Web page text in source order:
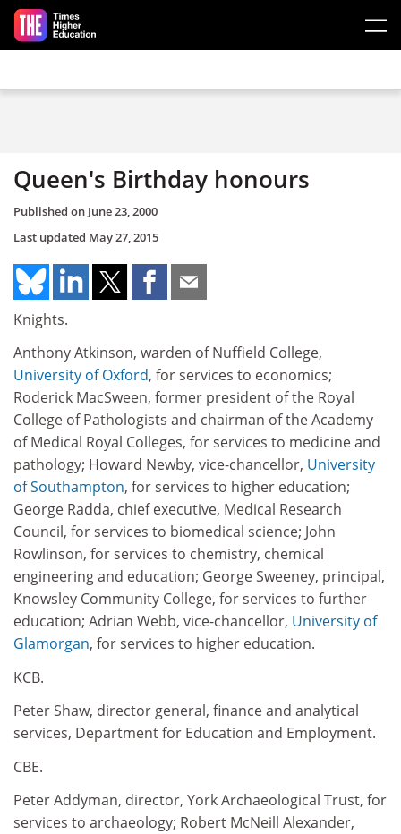
Skip to main content
Queen's Birthday honours
Published on June 23, 2000
Last updated May 27, 2015
Knights.
Anthony Atkinson, warden of Nuffield College,
University of Oxford, for services to economics;
Roderick MacSween, former president of the Royal
College of Pathologists and chairman of the Academy
of Medical Royal Colleges, for services to medicine and
pathology; Howard Newby, vice-chancellor, University
of Southampton, for services to higher education;
George Radda, chief executive, Medical Research
Council, for services to biomedical science; John
Rowlinson, for services to chemistry, chemical
engineering and education; George Sweeney, principal,
Knowsley Community College, for services to further
education; Adrian Webb, vice-chancellor, University of
Glamorgan, for services to higher education.
KCB.
Peter Shaw, director general, finance and analytical
services, Department for Education and Employment.
CBE.
Peter Addyman, director, York Archaeological Trust, for
services to archaeology; Robert McNeill Alexander,